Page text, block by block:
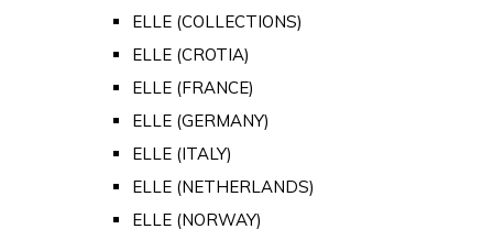
ELLE (COLLECTIONS)
ELLE (CROTIA)
ELLE (FRANCE)
ELLE (GERMANY)
ELLE (ITALY)
ELLE (NETHERLANDS)
ELLE (NORWAY)